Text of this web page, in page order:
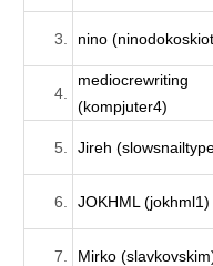
3. nino
4.
mediocrewriting
(kompjuter4)
5. Jireh
6. JOKHML (jokhml1)
7. Mirko